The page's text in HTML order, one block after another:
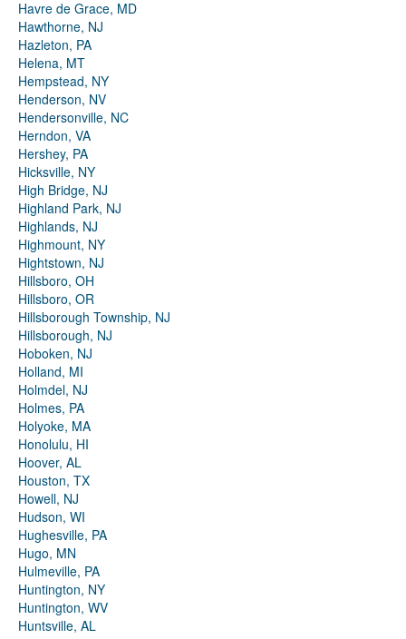
Havre de Grace, MD
Hawthorne, NJ
Hazleton, PA
Helena, MT
Hempstead, NY
Henderson, NV
Hendersonville, NC
Herndon, VA
Hershey, PA
Hicksville, NY
High Bridge, NJ
Highland Park, NJ
Highlands, NJ
Highmount, NY
Hightstown, NJ
Hillsboro, OH
Hillsboro, OR
Hillsborough Township, NJ
Hillsborough, NJ
Hoboken, NJ
Holland, MI
Holmdel, NJ
Holmes, PA
Holyoke, MA
Honolulu, HI
Hoover, AL
Houston, TX
Howell, NJ
Hudson, WI
Hughesville, PA
Hugo, MN
Hulmeville, PA
Huntington, NY
Huntington, WV
Huntsville, AL